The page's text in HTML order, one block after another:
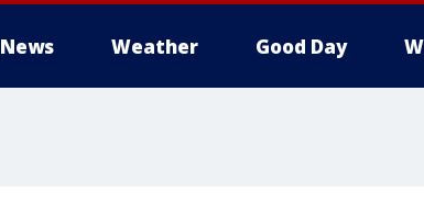
News Weather Good Day